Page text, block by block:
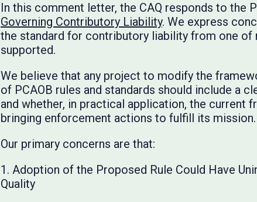
In this comment letter, the CAQ responds to the
Governing Contributory Liability. We express
the standard for contributory liability from one
supported.
We believe that any project to modify the
of PCAOB rules and standards should include a
and whether, in practical application, the current
bringing enforcement actions to fulfill its mission.
Our primary concerns are that:
1. Adoption of the Proposed Rule Could Have
Quality